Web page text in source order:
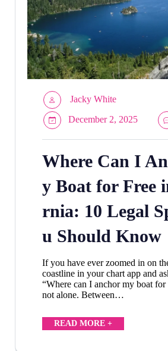
Jacky White
December 2, 2025
Where Can I
y Boat for Free
rnia: 10 Legal
u Should Know
If you have ever zoomed in on
coastline in your chart app and
“Where can I anchor my boat for
not alone. Between…
READ MORE +